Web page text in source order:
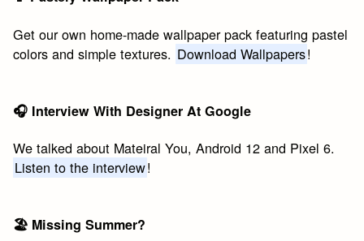
Get our own home-made wallpaper pack featuring pastel
colors and simple textures. Download Wallpapers!
🎧 Interview With Designer At Google
We talked about Mateiral You, Android 12 and Pixel 6.
Listen to the interview!
🏖 Missing Summer?